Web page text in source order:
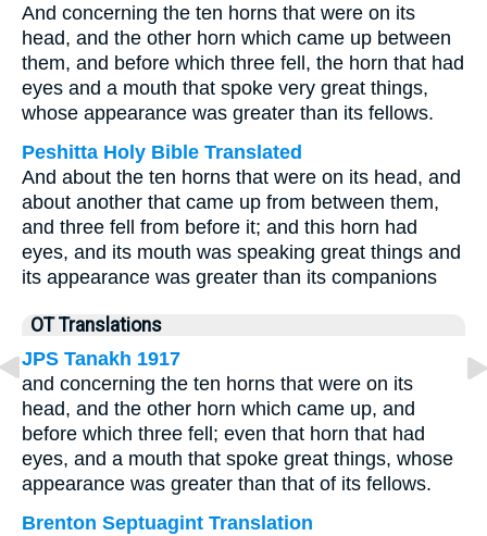
And concerning the ten horns that were on its
head, and the other horn which came up between
them, and before which three fell, the horn that had
eyes and a mouth that spoke very great things,
whose appearance was greater than its fellows.
Peshitta Holy Bible Translated
And about the ten horns that were on its head, and
about another that came up from between them,
and three fell from before it; and this horn had
eyes, and its mouth was speaking great things and
its appearance was greater than its companions
OT Translations
JPS Tanakh 1917
and concerning the ten horns that were on its
head, and the other horn which came up, and
before which three fell; even that horn that had
eyes, and a mouth that spoke great things, whose
appearance was greater than that of its fellows.
Brenton Septuagint Translation